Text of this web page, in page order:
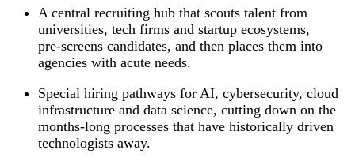
A central recruiting hub that scouts talent from
universities, tech firms and startup ecosystems,
pre‑screens candidates, and then places them into
agencies with acute needs.
Special hiring pathways for AI, cybersecurity, cloud
infrastructure and data science, cutting down on the
months‑long processes that have historically driven
technologists away.